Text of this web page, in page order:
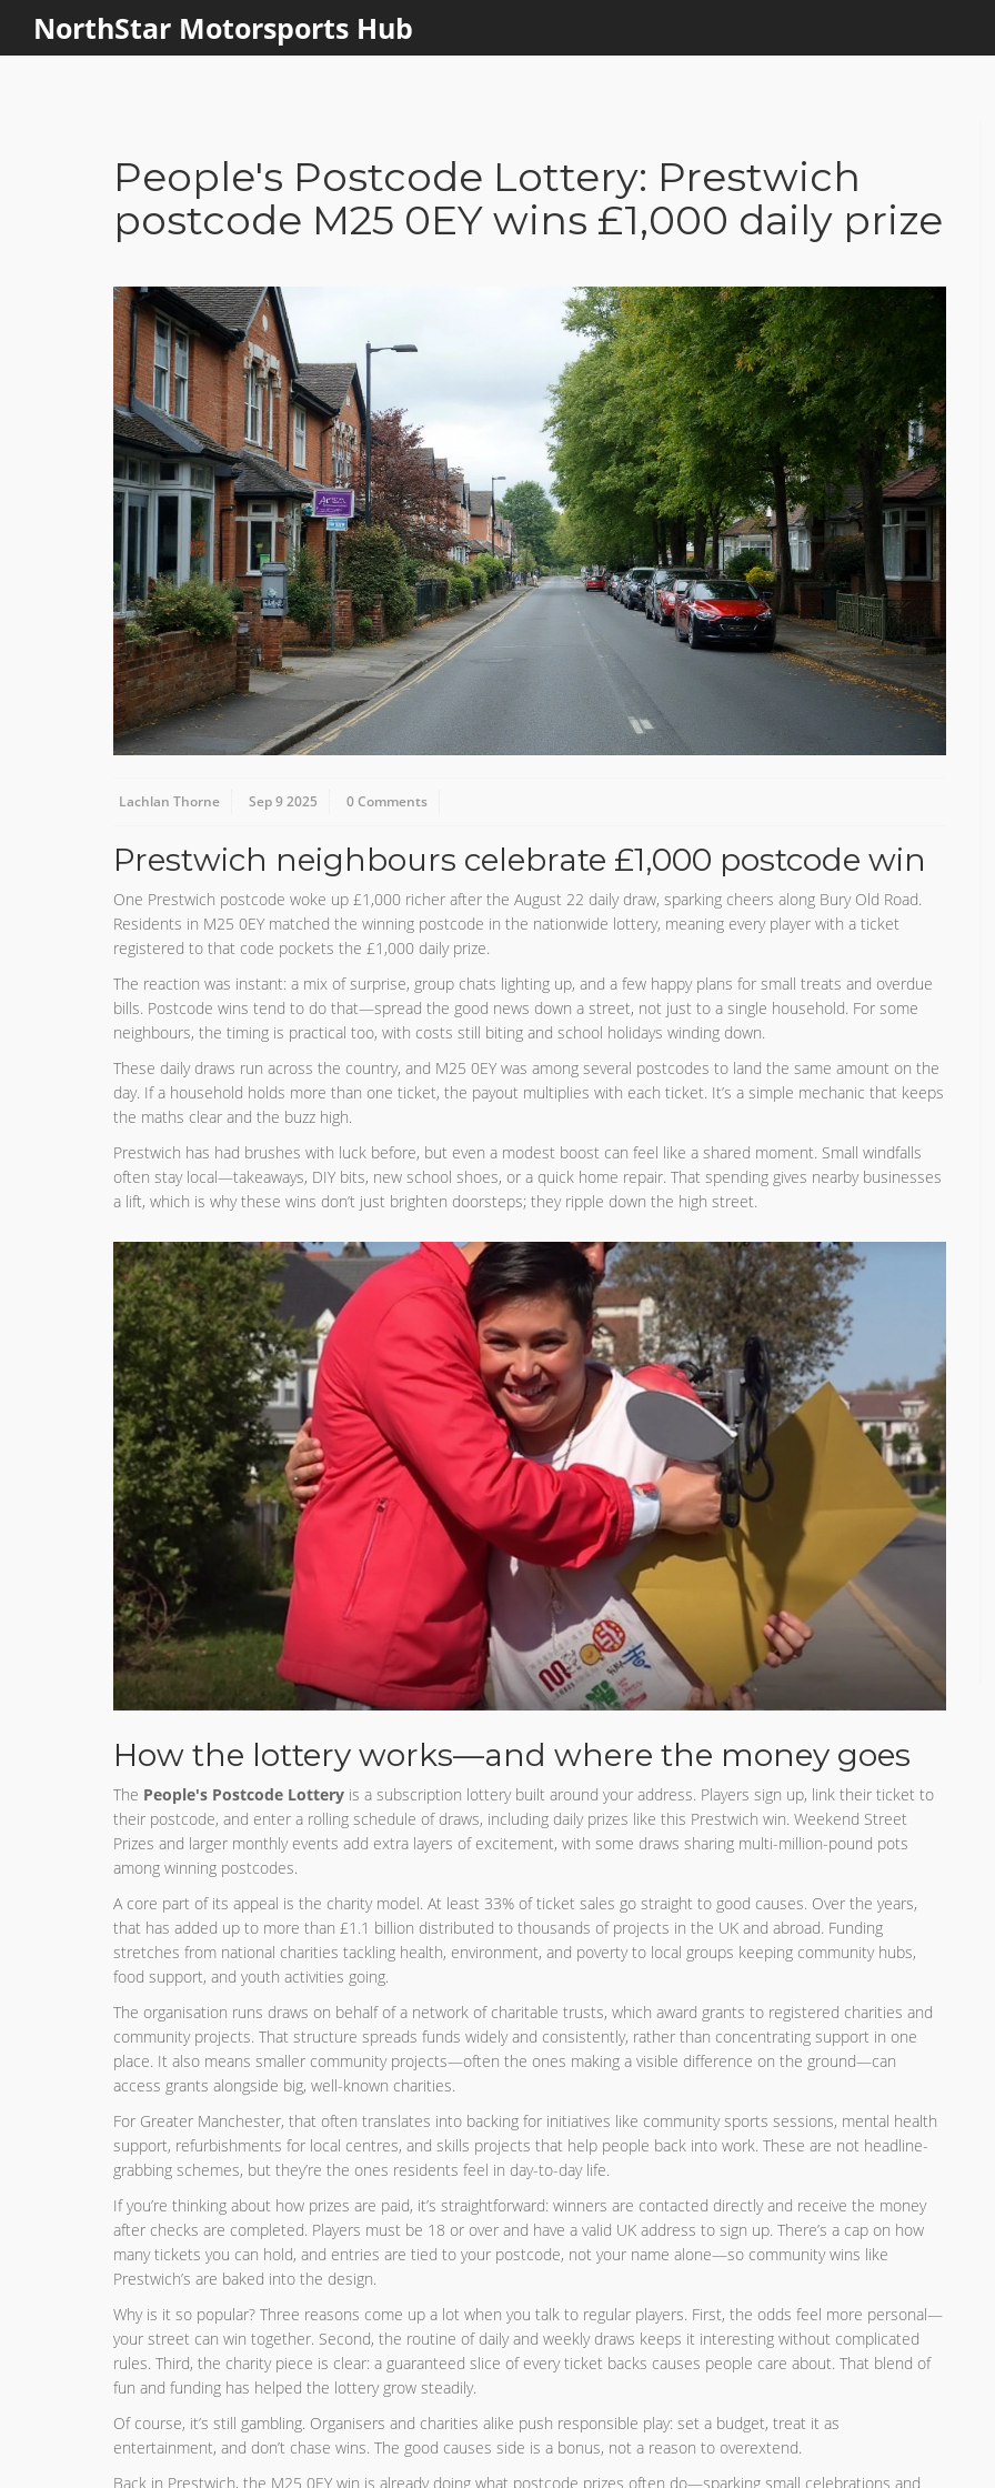
NorthStar Motorsports Hub
People's Postcode Lottery: Prestwich
postcode M25 0EY wins £1,000 daily prize
Lachlan Thorne Sep 9 2025 0 Comments
Prestwich neighbours celebrate £1,000 postcode win
One Prestwich postcode woke up £1,000 richer after the August 22 daily draw, sparking cheers along Bury Old Road.
Residents in M25 0EY matched the winning postcode in the nationwide lottery, meaning every player with a ticket
registered to that code pockets the £1,000 daily prize.
The reaction was instant: a mix of surprise, group chats lighting up, and a few happy plans for small treats and overdue
bills. Postcode wins tend to do that—spread the good news down a street, not just to a single household. For some
neighbours, the timing is practical too, with costs still biting and school holidays winding down.
These daily draws run across the country, and M25 0EY was among several postcodes to land the same amount on the
day. If a household holds more than one ticket, the payout multiplies with each ticket. It’s a simple mechanic that keeps
the maths clear and the buzz high.
Prestwich has had brushes with luck before, but even a modest boost can feel like a shared moment. Small windfalls
often stay local—takeaways, DIY bits, new school shoes, or a quick home repair. That spending gives nearby businesses
a lift, which is why these wins don’t just brighten doorsteps; they ripple down the high street.
How the lottery works—and where the money goes
The People's Postcode Lottery is a subscription lottery built around your address. Players sign up, link their ticket to
their postcode, and enter a rolling schedule of draws, including daily prizes like this Prestwich win. Weekend Street
Prizes and larger monthly events add extra layers of excitement, with some draws sharing multi-million-pound pots
among winning postcodes.
A core part of its appeal is the charity model. At least 33% of ticket sales go straight to good causes. Over the years,
that has added up to more than £1.1 billion distributed to thousands of projects in the UK and abroad. Funding
stretches from national charities tackling health, environment, and poverty to local groups keeping community hubs,
food support, and youth activities going.
The organisation runs draws on behalf of a network of charitable trusts, which award grants to registered charities and
community projects. That structure spreads funds widely and consistently, rather than concentrating support in one
place. It also means smaller community projects—often the ones making a visible difference on the ground—can
access grants alongside big, well-known charities.
For Greater Manchester, that often translates into backing for initiatives like community sports sessions, mental health
support, refurbishments for local centres, and skills projects that help people back into work. These are not headline-
grabbing schemes, but they’re the ones residents feel in day-to-day life.
If you’re thinking about how prizes are paid, it’s straightforward: winners are contacted directly and receive the money
after checks are completed. Players must be 18 or over and have a valid UK address to sign up. There’s a cap on how
many tickets you can hold, and entries are tied to your postcode, not your name alone—so community wins like
Prestwich’s are baked into the design.
Why is it so popular? Three reasons come up a lot when you talk to regular players. First, the odds feel more personal—
your street can win together. Second, the routine of daily and weekly draws keeps it interesting without complicated
rules. Third, the charity piece is clear: a guaranteed slice of every ticket backs causes people care about. That blend of
fun and funding has helped the lottery grow steadily.
Of course, it’s still gambling. Organisers and charities alike push responsible play: set a budget, treat it as
entertainment, and don’t chase wins. The good causes side is a bonus, not a reason to overextend.
Back in Prestwich, the M25 0EY win is already doing what postcode prizes often do—sparking small celebrations and